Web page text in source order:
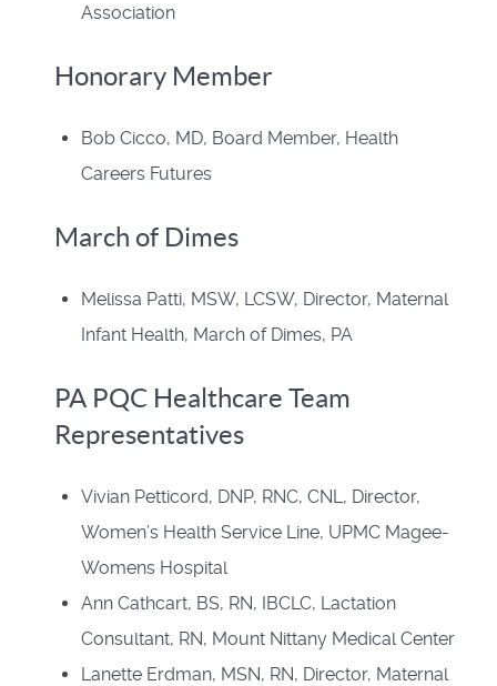
Association
Honorary Member
Bob Cicco, MD, Board Member, Health
Careers Futures
March of Dimes
Melissa Patti, MSW, LCSW, Director, Maternal
Infant Health, March of Dimes, PA
PA PQC Healthcare Team
Representatives
Vivian Petticord, DNP, RNC, CNL, Director,
Women’s Health Service Line, UPMC Magee-
Womens Hospital
Ann Cathcart, BS, RN, IBCLC, Lactation
Consultant, RN, Mount Nittany Medical Center
Lanette Erdman, MSN, RN, Director, Maternal